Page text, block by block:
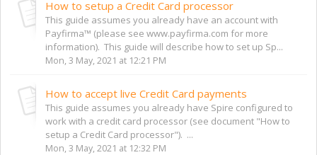
How to setup a Credit Card processor
This guide assumes you already have an account with
Payfirma™ (please see www.payfirma.com for more
information). This guide will describe how to set up Sp...
Mon, 3 May, 2021 at 12:21 PM
How to accept live Credit Card payments
This guide assumes you already have Spire configured to
work with a credit card processor (see document "How to
setup a Credit Card processor"). ...
Mon, 3 May, 2021 at 12:32 PM